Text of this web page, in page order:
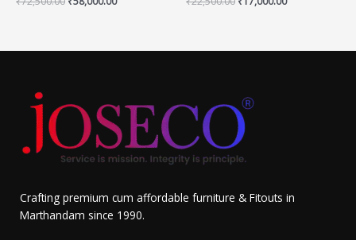
Crafting premium cum affordable furniture & Fitouts in
Marthandam since 1990.